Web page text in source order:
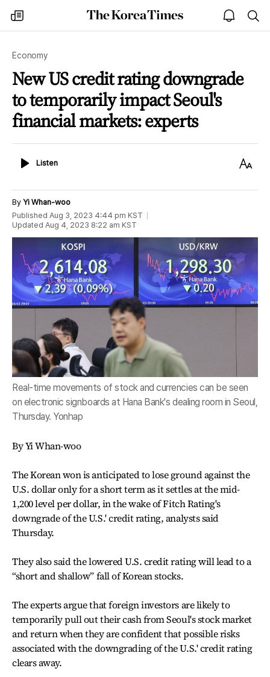
my
times
The
Korea
open
notice
Economy
New US credit rating downgrade
to temporarily impact Seoul's
financial markets: experts
ListenListen
Text
By Yi Whan-woo
Published Aug 3, 2023 4:44 pm KST
Updated Aug 4, 2023 8:22 am KST
Real-time movements of stock and currencies can be seen
on electronic signboards at Hana Bank's dealing room in Seoul,
Thursday. Yonhap
By Yi Whan-woo
The Korean won is anticipated to lose ground against the
U.S. dollar only for a short term as it settles at the mid-
1,200 level per dollar, in the wake of Fitch Rating's
downgrade of the U.S.' credit rating, analysts said
Thursday.
They also said the lowered U.S. credit rating will lead to a
“short and shallow” fall of Korean stocks.
The experts argue that foreign investors are likely to
temporarily pull out their cash from Seoul's stock market
and return when they are confident that possible risks
associated with the downgrading of the U.S.' credit rating
clears away.